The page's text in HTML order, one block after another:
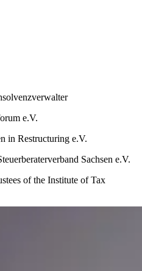
e.V.
in Restructuring e.V.
Sachsen e.V.
of the Institute of Tax